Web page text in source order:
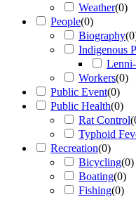
Weather(0)
People(0)
Biography(0
Indigenous
Workers(0)
Public Event(0)
Public Health(0)
Rat Control(
Typhoid
Recreation(0)
Bicycling(0)
Boating(0)
Fishing(0)